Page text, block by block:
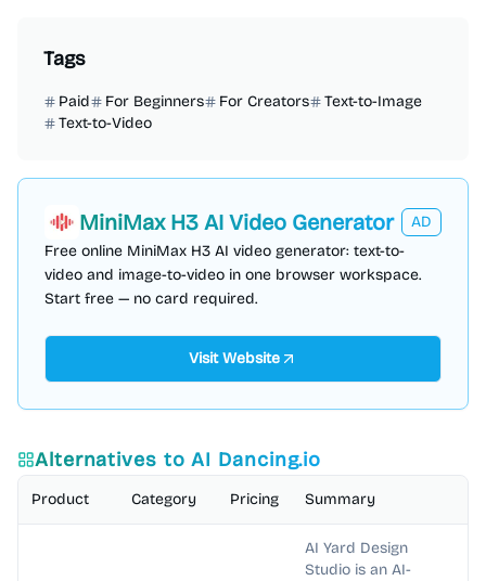
Tags
Paid For Beginners For Creators
Text-to-Image
Text-to-Video
MiniMax H3 AI Video Generator
AD
Free online MiniMax H3 AI video generator: text-to-
video and image-to-video in one browser workspace.
Start free — no card required.
Visit Website
Alternatives toAI Dancing.io
Product Category Pricing Summary
AI Yard Design
Studio is an AI-